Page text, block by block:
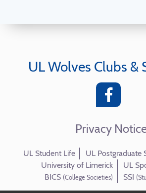
UL Wolves Clubs &
Privacy
UL Student Life
UL Postgraduate
University of Limerick
UL
BICS (College Societies) SSI